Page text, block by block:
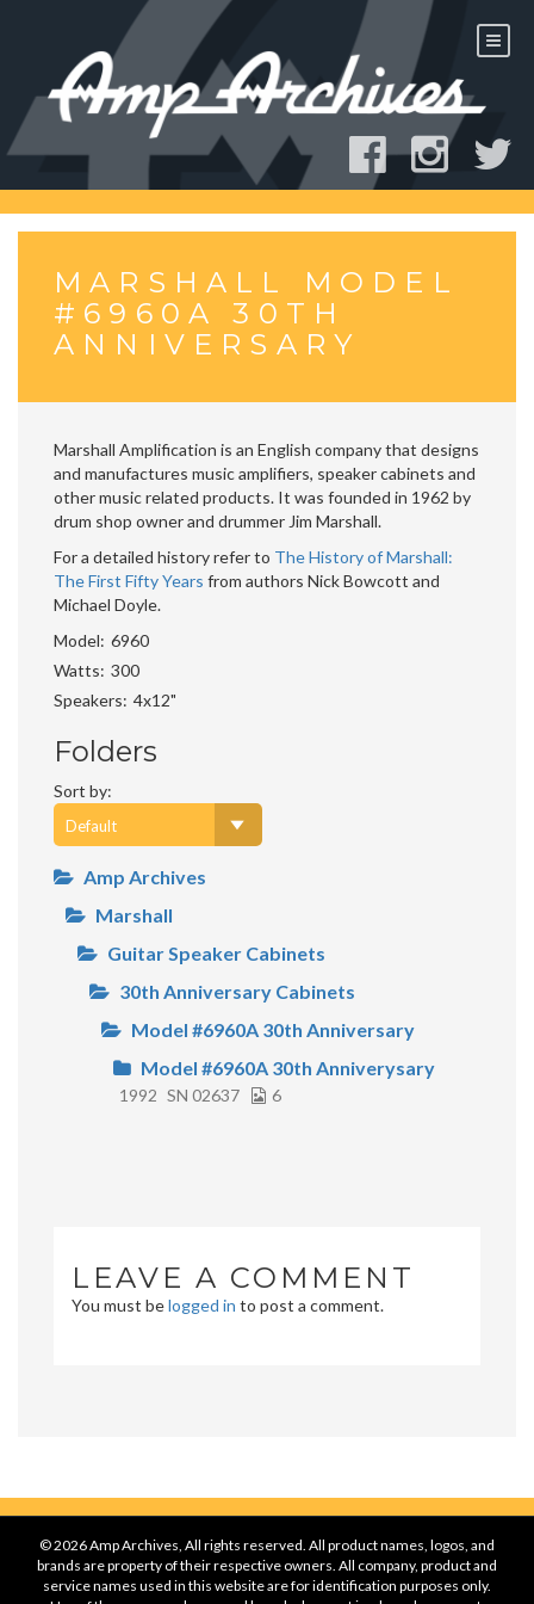
MARSHALL MODEL
#6960A 30TH
ANNIVERSARY
Marshall Amplification is an English company that designs
and manufactures music amplifiers, speaker cabinets and
other music related products. It was founded in 1962 by
drum shop owner and drummer Jim Marshall.
For a detailed history refer to The History of Marshall:
The First Fifty Years from authors Nick Bowcott and
Michael Doyle.
Model 6960
Watts 300
Speakers 4x12"
Folders
Sort by:
Amp Archives
Marshall
Guitar Speaker Cabinets
30th Anniversary Cabinets
Model #6960A 30th Anniversary
Model #6960A 30th Anniverysary
1992 SN 02637 6
LEAVE A COMMENT
You must belogged in to post a comment.
© 2026 Amp Archives, All rights reserved. All product names, logos, and
brands are property of their respective owners. All company, product and
service names used in this website are for identification purposes only.